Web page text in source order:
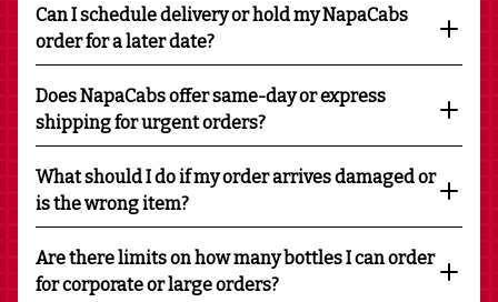
Can I schedule delivery or hold my NapaCabs
order for a later date?
Does NapaCabs offer same-day or express
shipping for urgent orders?
What should I do if my order arrives damaged or
is the wrong item?
Are there limits on how many bottles I can order
for corporate or large orders?